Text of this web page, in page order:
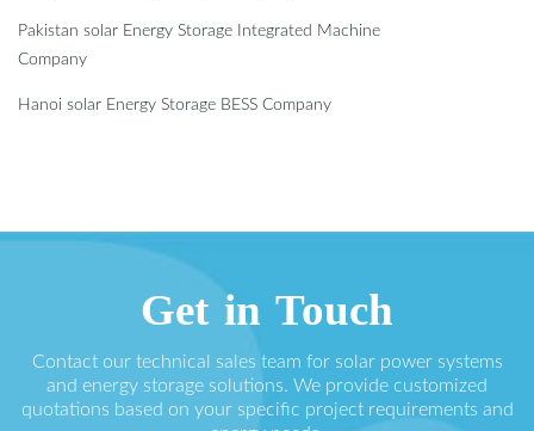
Pakistan solar Energy Storage Integrated Machine
Company
Hanoi solar Energy Storage BESS Company
Get in Touch
Contact our technical sales team for solar power systems
and energy storage solutions. We provide customized
quotations based on your specific project requirements and